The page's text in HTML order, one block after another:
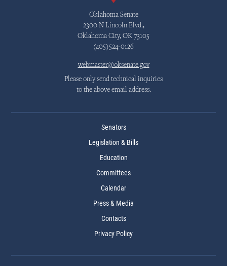
Oklahoma Senate
2300 N Lincoln Blvd.,
Oklahoma City, OK 73105
(405)524-0126
webmaster@oksenate.gov
Please only send technical inquiries
to the above email address.
Senators
Legislation & Bills
Education
Committees
Calendar
Press & Media
Contacts
Privacy Policy